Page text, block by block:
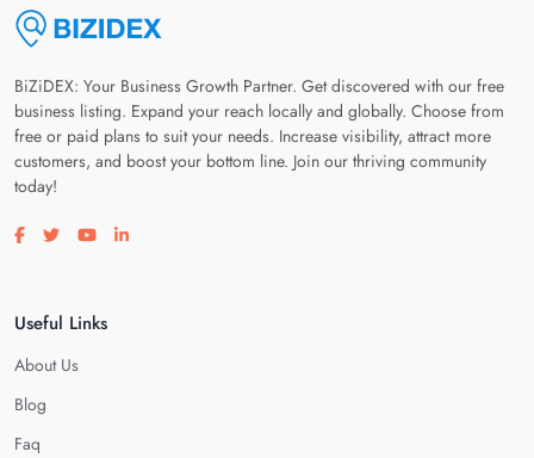
BiZiDEX: Your Business Growth Partner. Get discovered with our free
business listing. Expand your reach locally and globally. Choose from
free or paid plans to suit your needs. Increase visibility, attract more
customers, and boost your bottom line. Join our thriving community
today!
Visit our facebook page
Visit our twitter page
Visit our youtube page
Visit our linkedin page
Useful Links
About Us
Blog
Faq